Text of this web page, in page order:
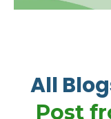
All
Post